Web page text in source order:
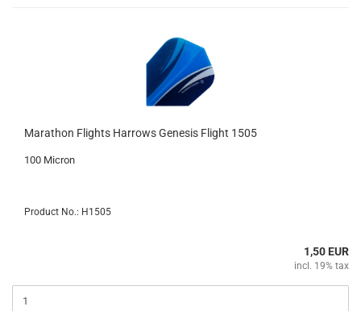
Marathon Flights Harrows Genesis Flight 1505
100 Micron
Product No.: H1505
1,50 EUR
incl. 19% tax